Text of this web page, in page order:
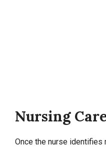
Nursing
Once the nurse identifies